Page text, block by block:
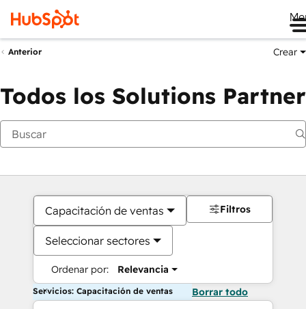
Anterior Crear
Todos los Solutions Partner
Capacitación de ventas
Seleccionar sectores
Ordenar por: Relevancia
Filtros
Servicios: Capacitación de ventas Borrar todo